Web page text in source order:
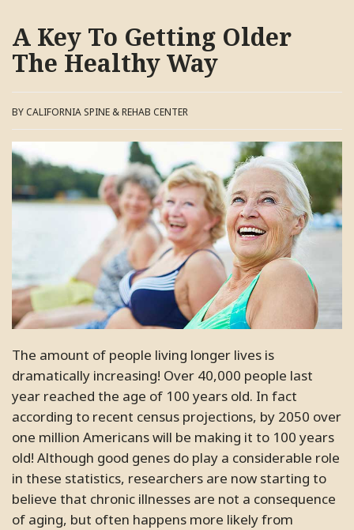
A Key To Getting Older
The Healthy Way
BY CALIFORNIA SPINE & REHAB CENTER
The amount of people living longer lives is
dramatically increasing! Over 40,000 people last
year reached the age of 100 years old. In fact
according to recent census projections, by 2050 over
one million Americans will be making it to 100 years
old! Although good genes do play a considerable role
in these statistics, researchers are now starting to
believe that chronic illnesses are not a consequence
of aging, but often happens more likely from